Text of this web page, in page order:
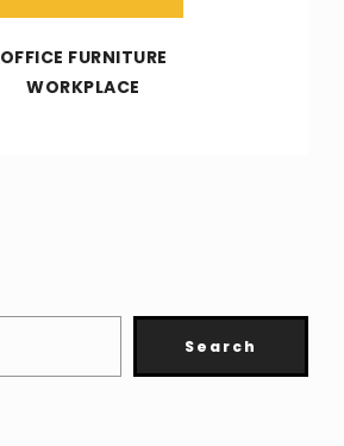
OFFICE FURNITURE
WORKPLACE
Search